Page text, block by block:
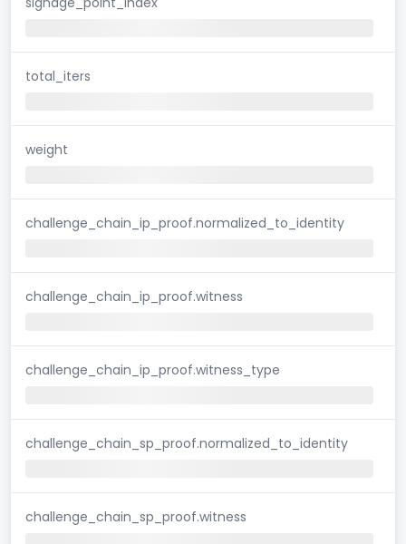
total_iters
weight
challenge_chain_ip_proof.normalized_to_identity
challenge_chain_ip_proof.witness
challenge_chain_ip_proof.witness_type
challenge_chain_sp_proof.normalized_to_identity
challenge_chain_sp_proof.witness